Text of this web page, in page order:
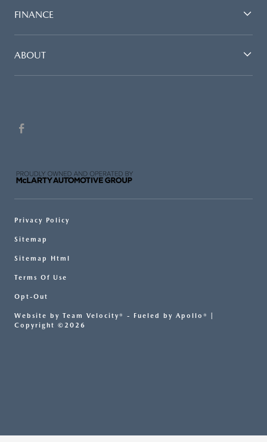
FINANCE
ABOUT
Privacy Policy
Sitemap
Sitemap Html
Terms Of Use
Opt-Out
Website by Team Velocity® - Fueled by Apollo® |
Copyright ©2026